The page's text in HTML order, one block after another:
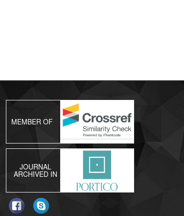
MEMBER OF
JOURNAL
ARCHIVED IN